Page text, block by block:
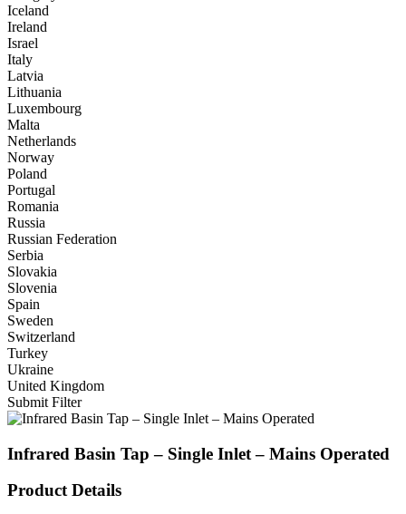
Iceland
Ireland
Israel
Italy
Latvia
Lithuania
Luxembourg
Malta
Netherlands
Norway
Poland
Portugal
Romania
Russia
Russian Federation
Serbia
Slovakia
Slovenia
Spain
Sweden
Switzerland
Turkey
Ukraine
United Kingdom
Submit Filter
Infrared Basin Tap – Single Inlet – Mains Operated
Product Details